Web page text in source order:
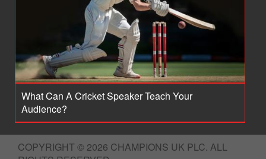
What Can A Cricket Speaker Teach Your
Audience?
COPYRIGHT © 2026 CHAMPIONS UK PLC. ALL